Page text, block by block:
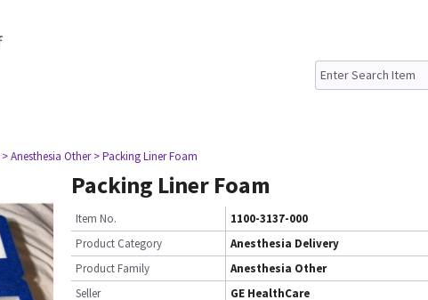
> Anesthesia Other > Packing Liner Foam
Packing Liner Foam
Item No.
1100-3137-000
Product Category
Anesthesia Delivery
Product Family
Anesthesia Other
Seller
GE HealthCare